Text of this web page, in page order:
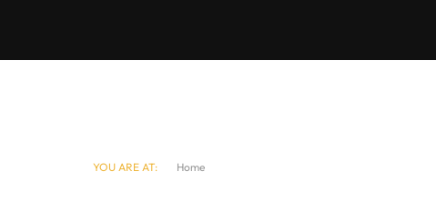
YOU ARE AT: Home